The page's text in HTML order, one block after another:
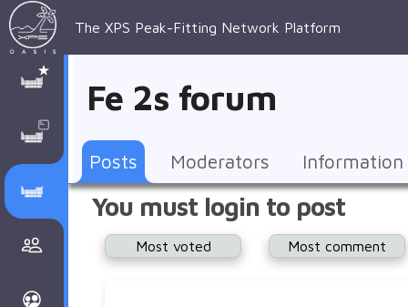
Fitting
Parameters
AI Posted
Discusion Forums
Community
general
topics
Core
levels
peak-
Posts
Recent
Groups
Account
Notifications
Support
AAnalyzer
Other
AAnalayzer
user's
forum
Download
FAQs
Terms
and
conditions
XPSOasis
AAnalyzer
About
Peak-
Fitting
About
The XPS Peak-Fitting Network Platform
Fe 2s forum
Posts Moderators Information
You must login to post
Most voted Most comment